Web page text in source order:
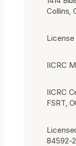
Collins,
License
IICRC
IICRC
FSRT,
84592-